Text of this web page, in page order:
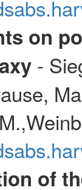
on
-
of